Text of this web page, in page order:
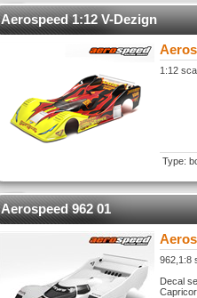
Aerospeed 1:12 V-Dezign
1:12
Type:
Aerospeed 962 01
962,1:8
Decal